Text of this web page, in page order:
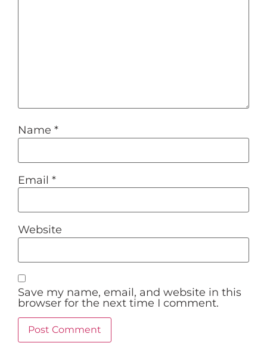
Name *
Email *
Website
Save my name, email, and website in this
browser for the next time I comment.